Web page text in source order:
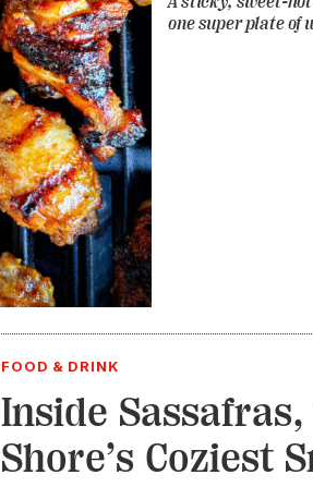
one super plate of
FOOD & DRINK
Inside
Shore’s Coziest